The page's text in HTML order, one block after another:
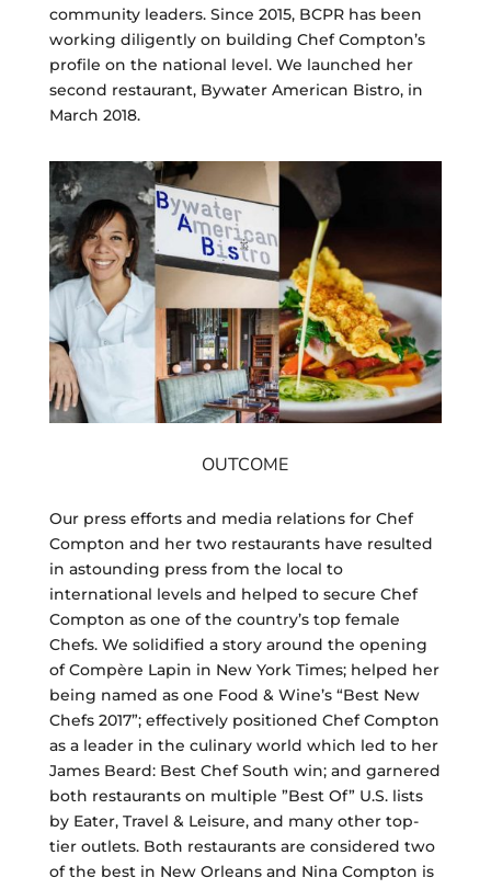
community leaders. Since 2015, BCPR has been
working diligently on building Chef Compton’s
profile on the national level. We launched her
second restaurant, Bywater American Bistro, in
March 2018.
OUTCOME
Our press efforts and media relations for Chef
Compton and her two restaurants have resulted
in astounding press from the local to
international levels and helped to secure Chef
Compton as one of the country’s top female
Chefs. We solidified a story around the opening
of Compère Lapin in New York Times; helped her
being named as one Food & Wine’s “Best New
Chefs 2017”; effectively positioned Chef Compton
as a leader in the culinary world which led to her
James Beard: Best Chef South win; and garnered
both restaurants on multiple ”Best Of” U.S. lists
by Eater, Travel & Leisure, and many other top-
tier outlets. Both restaurants are considered two
of the best in New Orleans and Nina Compton is